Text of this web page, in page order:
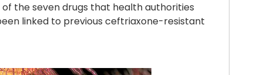
the seven drugs that health authorities
linked to previous ceftriaxone-resistant